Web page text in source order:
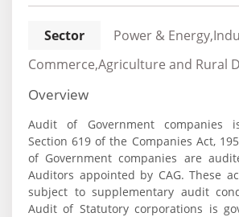
Sector
Power &
Commerce,Agriculture and Rural
Overview
Audit of Government companies
Section 619 of the Companies Act,
of Government companies are
Auditors appointed by CAG. These
subject to supplementary audit
Audit of Statutory corporations is